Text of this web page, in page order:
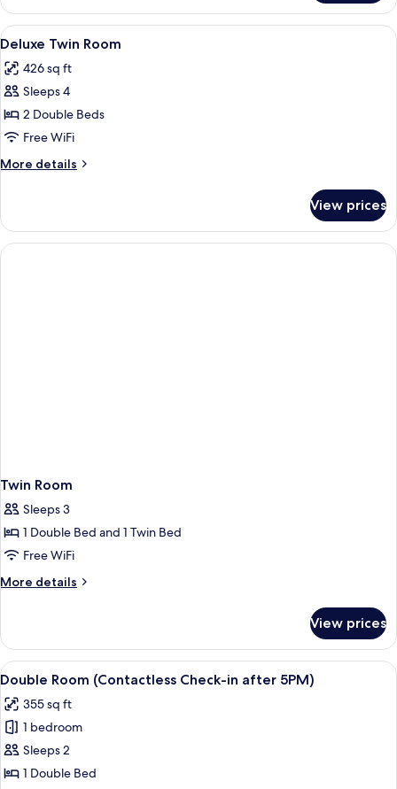
Double
Room
View
all
photos
for
Deluxe
Twin
Room
2
Deluxe Twin Room
426 sq ft
Sleeps 4
2 Double Beds
Free WiFi
More details
More
Twin
Room
View prices
Twin Room
Sleeps 3
1 Double Bed and 1 Twin Bed
Free WiFi
More details
More
Room
View prices
View
all
photos
for
Double
Room
5
Double Room (Contactless Check-in after 5PM)
355 sq ft
1 bedroom
Sleeps 2
1 Double Bed